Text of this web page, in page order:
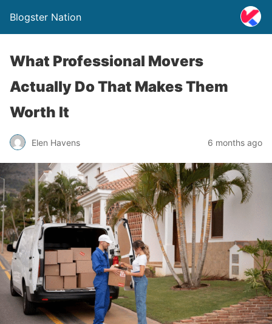
Blogster Nation
What Professional Movers
Actually Do That Makes Them
Worth It
Elen Havens 6 months ago